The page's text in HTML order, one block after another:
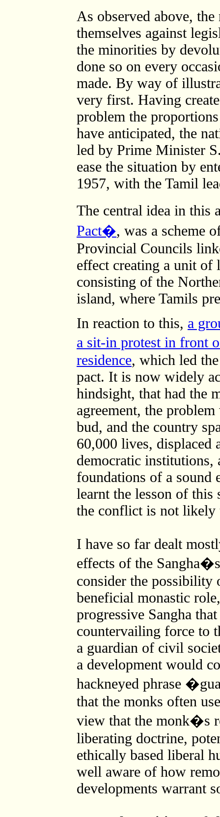
As observed above,
themselves against
the minorities by
done so on every
made. By way of
very first. Having
problem the
have anticipated, the
led by Prime Minister
ease the situation by
1957, with the Tamil
The central idea in this
Pact�, was a scheme
Provincial Councils
effect creating a unit of
consisting of the
island, where Tamils
In reaction to this, a
a sit-in protest in front
residence, which led
pact. It is now widely
hindsight, that had the
agreement, the
bud, and the country
60,000 lives, displaced
democratic institutions,
foundations of a sound
learnt the lesson of
the conflict is not likely
I have so far dealt
effects of the
consider the possibility
beneficial monastic
progressive Sangha
countervailing force to
a guardian of civil
a development would
hackneyed phrase
that the monks often
view that the monk�s
liberating doctrine,
ethically based liberal
well aware of how
developments warrant